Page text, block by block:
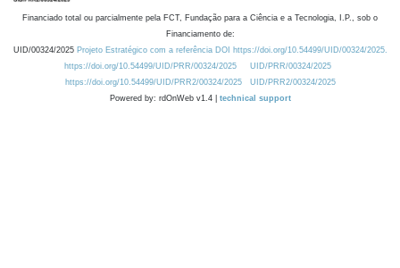
Financiado total ou parcialmente pela FCT, Fundação para a Ciência e a Tecnologia, I.P., sob o
Financiamento de:
UID/00324/2025 Projeto Estratégico com a referência DOI https://doi.org/10.54499/UID/00324/2025.
https://doi.org/10.54499/UID/PRR/00324/2025
UID/PRR/00324/2025
https://doi.org/10.54499/UID/PRR2/00324/2025
UID/PRR2/00324/2025
Powered by: rdOnWeb v1.4 | technical support